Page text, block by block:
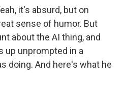
it's absurd, but on
sense of humor. But
about the AI thing, and
up unprompted in a
doing. And here's what he